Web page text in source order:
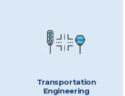
Transportation
Engineering